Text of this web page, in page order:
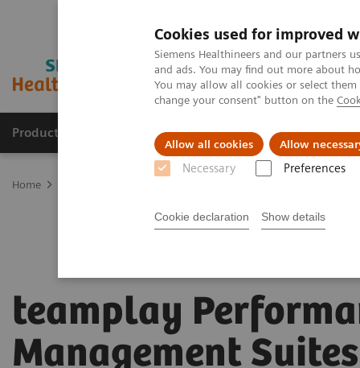
Cookies used for improved
Siemens Healthineers and our partners
and ads. You may find out more about
You may allow all cookies or select
change your consent" button on the
Allow all cookies Allow
Necessary Preferences
Cookie declaration Show details
Products & Services Clinical Fields
Home
teamplay
Management Suites